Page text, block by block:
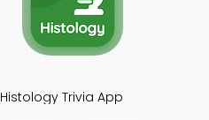
Histology Trivia App